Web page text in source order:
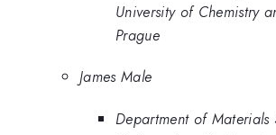
University of Chemistry
Prague
James Male
Department of Materials